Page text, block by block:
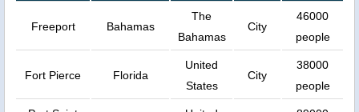
Freeport Bahamas
The
Bahamas
City
46000
people
Fort Pierce Florida
United
States
City
38000
people